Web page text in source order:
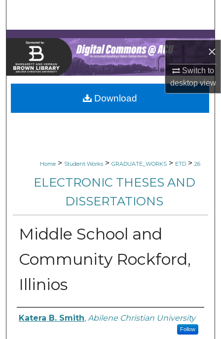
×
Switch to
desktopview
Browse Collections
My Account
About
Digital Commons Network™
Home > Student Works > GRADUATE_WORKS > ETD > 26
ELECTRONIC THESES AND
DISSERTATIONS
Middle School and
Community Rockford,
Illinios
Author
Katera B. Smith, Abilene Christian University
Follow
Download